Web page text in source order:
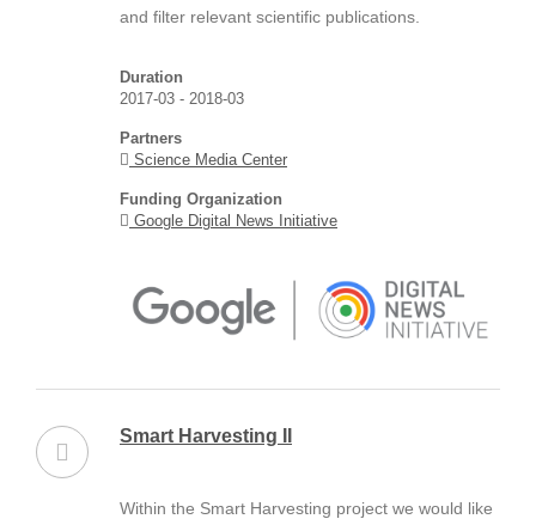
and filter relevant scientific publications.
Duration
2017-03 - 2018-03
Partners
Science Media Center
Funding Organization
Google Digital News Initiative
Smart Harvesting II
Within the Smart Harvesting project we would like